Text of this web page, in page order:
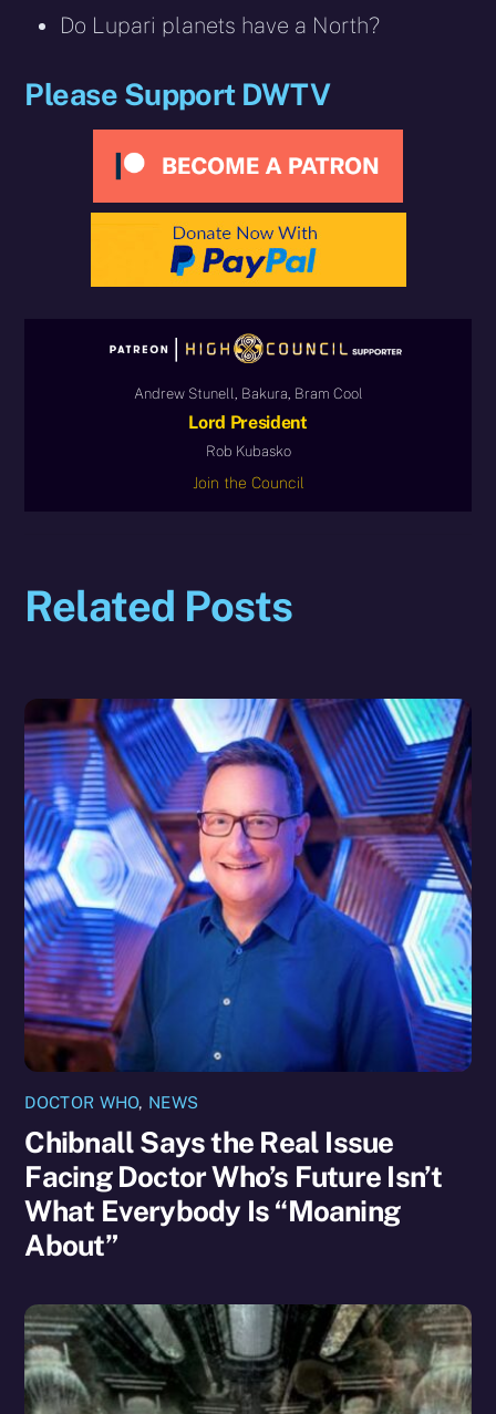
Do Lupari planets have a North?
Please Support DWTV
Andrew Stunell, Bakura, Bram Cool
Lord President
Rob Kubasko
Join the Council
Related Posts
DOCTOR WHO, NEWS
Chibnall Says the Real Issue
Facing Doctor Who’s Future Isn’t
What Everybody Is “Moaning
About”